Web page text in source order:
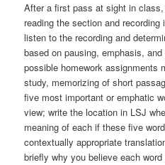
After a first pass at sight in
reading the section and
listen to the recording and
based on pausing, emphasis,
possible homework assignments
study, memorizing of short
five most important or emphatic
view; write the location in LSJ
meaning of each if these five
contextually appropriate
briefly why you believe each